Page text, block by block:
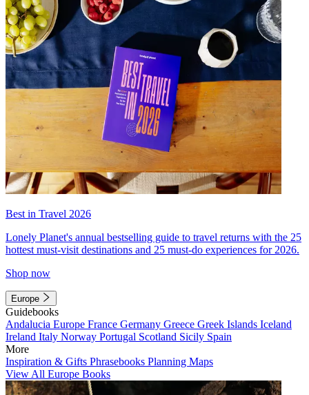
Best in Travel 2026
Lonely Planet's annual bestselling guide to travel returns with the 25
hottest must-visit destinations and 25 must-do experiences for 2026.
Shop now
Europe
Guidebooks
Andalucia Europe France Germany Greece Greek Islands Iceland
Ireland Italy Norway Portugal Scotland Sicily Spain
More
Inspiration & Gifts Phrasebooks Planning Maps
View All Europe Books